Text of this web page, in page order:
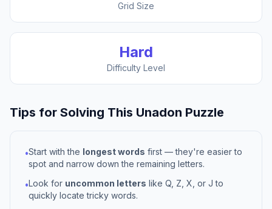
Grid Size
Hard
Difficulty Level
Tips for Solving This Unadon Puzzle
•Start with the longest words first — they're easier to
spot and narrow down the remaining letters.
•Look for uncommon letters like Q, Z, X, or J to
quickly locate tricky words.